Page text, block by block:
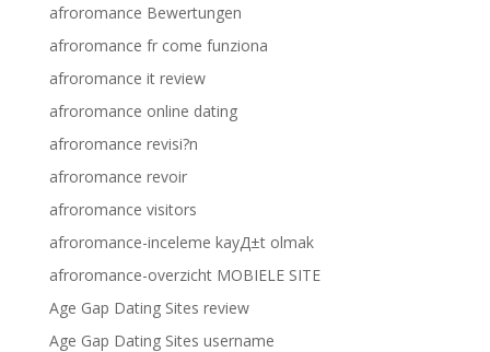
afroromance Bewertungen
afroromance fr come funziona
afroromance it review
afroromance online dating
afroromance revisi?n
afroromance revoir
afroromance visitors
afroromance-inceleme kayД±t olmak
afroromance-overzicht MOBIELE SITE
Age Gap Dating Sites review
Age Gap Dating Sites username